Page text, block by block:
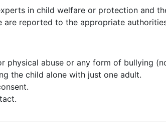
in child welfare or protection and
are reported to the appropriate
physical abuse or any form of bullying
the child alone with just one adult.